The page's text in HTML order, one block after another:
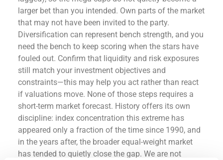
larger bet than you intended. Own parts of the market
that may not have been invited to the party.
Diversification can represent bench strength, and you
need the bench to keep scoring when the stars have
fouled out. Confirm that liquidity and risk exposures
still match your investment objectives and
constraints—this may help you act rather than react
if valuations move. None of those steps requires a
short-term market forecast. History offers its own
discipline: index concentration this extreme has
appeared only a fraction of the time since 1990, and
in the years after, the broader equal-weight market
has tended to quietly close the gap. We are not